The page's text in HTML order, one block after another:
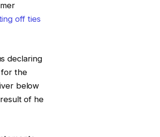
off ties
declaring
for the
below
of he